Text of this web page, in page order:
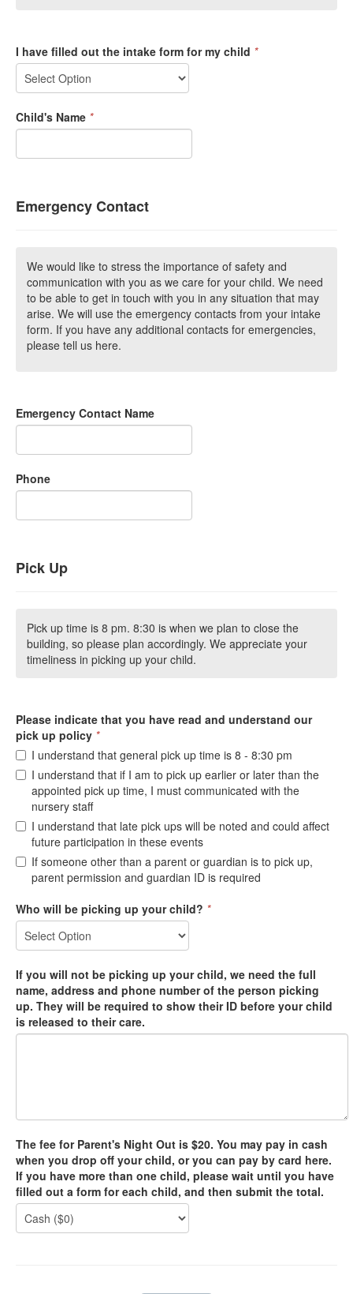
I have filled out the intake form for my child *
Child's Name *
Emergency Contact
We would like to stress the importance of safety and
communication with you as we care for your child. We need
to be able to get in touch with you in any situation that may
arise. We will use the emergency contacts from your intake
form. If you have any additional contacts for emergencies,
please tell us here.
Emergency Contact Name
Phone
Pick Up
Pick up time is 8 pm. 8:30 is when we plan to close the
building, so please plan accordingly. We appreciate your
timeliness in picking up your child.
Please indicate that you have read and understand our
pick up policy *
I understand that general pick up time is 8 - 8:30 pm
I understand that if I am to pick up earlier or later than the
appointed pick up time, I must communicated with the
nursery staff
I understand that late pick ups will be noted and could affect
future participation in these events
If someone other than a parent or guardian is to pick up,
parent permission and guardian ID is required
Who will be picking up your child? *
If you will not be picking up your child, we need the full
name, address and phone number of the person picking
up. They will be required to show their ID before your child
is released to their care.
The fee for Parent's Night Out is $20. You may pay in cash
when you drop off your child, or you can pay by card here.
If you have more than one child, please wait until you have
filled out a form for each child, and then submit the total.